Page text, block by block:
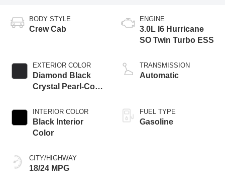
BODY STYLE
Crew Cab
EXTERIOR COLOR
Diamond Black
Crystal Pearl-Coat
INTERIOR COLOR
Black Interior
Color
CITY/HIGHWAY
18/24 MPG
ENGINE
3.0L I6 Hurricane
SO Twin Turbo ESS
TRANSMISSION
Automatic
FUEL TYPE
Gasoline